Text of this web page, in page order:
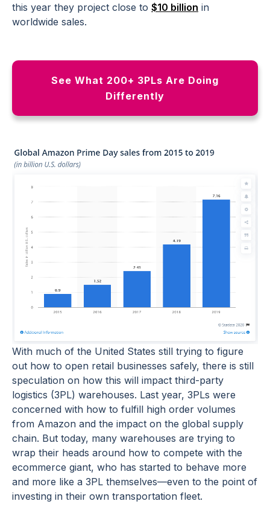
this year they project close to $10 billion in
worldwide sales.
See What 200+ 3PLs Are Doing
Differently
With much of the United States still trying to figure
out how to open retail businesses safely, there is still
speculation on how this will impact third-party
logistics (3PL) warehouses. Last year, 3PLs were
concerned with how to fulfill high order volumes
from Amazon and the impact on the global supply
chain. But today, many warehouses are trying to
wrap their heads around how to compete with the
ecommerce giant, who has started to behave more
and more like a 3PL themselves—even to the point of
investing in their own transportation fleet.